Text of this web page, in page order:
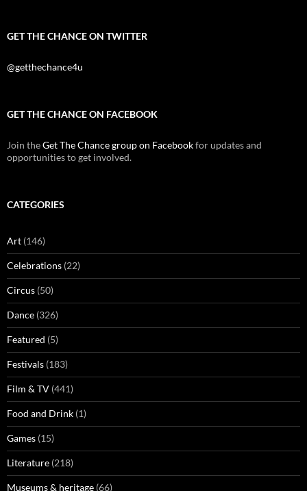
GET THE CHANCE ON TWITTER
@getthechance4u
GET THE CHANCE ON FACEBOOK
Join theGet The Chance group on Facebookfor updates and
opportunities to get involved.
CATEGORIES
Art (146)
Celebrations (22)
Circus (50)
Dance (326)
Featured (5)
Festivals (183)
Film & TV (441)
Food and Drink (1)
Games (15)
Literature (218)
Museums & heritage (66)